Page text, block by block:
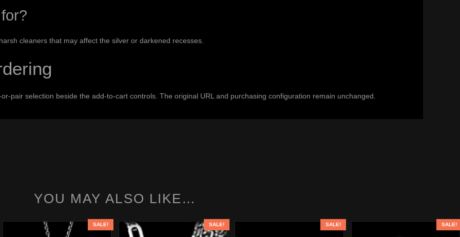
cleaners that may affect the silver or darkened recesses.
pair selection beside the add-to-cart controls. The original URL and purchasing configuration remain unchanged.
YOU MAY ALSO LIKE…
SALE! SALE! SALE! SALE!